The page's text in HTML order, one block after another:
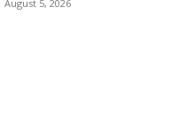
August 5, 2026